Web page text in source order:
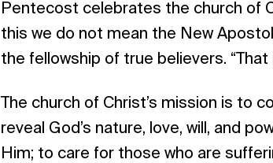
Pentecost celebrates the church of
this we do not mean the New
the fellowship of true believers.
The church of Christ’s mission is to
reveal God’s nature, love, will, and
Him; to care for those who are